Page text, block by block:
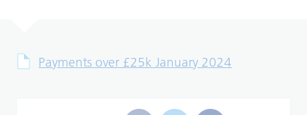
Payments over £25k January 2024